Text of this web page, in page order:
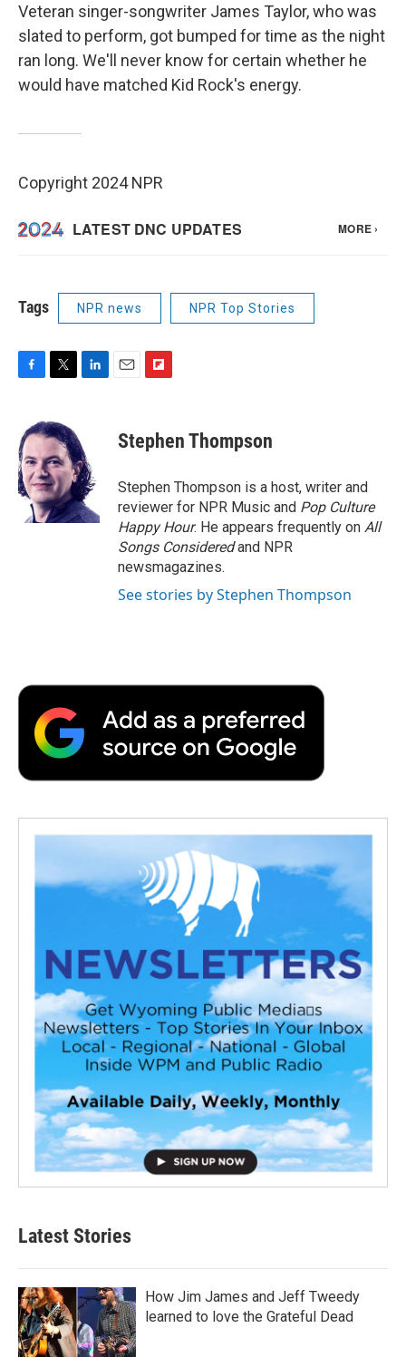
Veteran singer-songwriter James Taylor, who was
slated to perform, got bumped for time as the night
ran long. We'll never know for certain whether he
would have matched Kid Rock's energy.
Copyright 2024 NPR
Tags NPR news NPR Top Stories
e
b
o
o
k
i
t
t
e
r
e
d
I
n
p
b
a
r
d
Stephen Thompson
Stephen Thompson is a host, writer and
reviewer for NPR Music and Pop Culture
Happy Hour. He appears frequently on All
Songs Consideredand NPR
newsmagazines.
See stories by Stephen Thompson
Latest Stories
How Jim James and Jeff Tweedy
learned to love the Grateful Dead